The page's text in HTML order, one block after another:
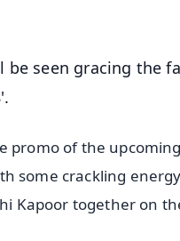
be seen gracing the
promo of the
some crackling
Kapoor together on